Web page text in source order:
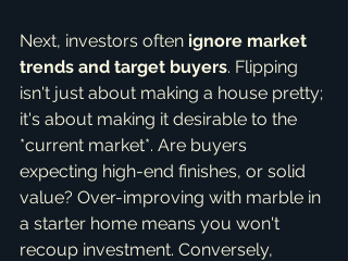
Next, investors often ignore market
trends and target buyers. Flipping
isn't just about making a house pretty;
it's about making it desirable to the
*current market*. Are buyers
expecting high-end finishes, or solid
value? Over-improving with marble in
a starter home means you won't
recoup investment. Conversely,